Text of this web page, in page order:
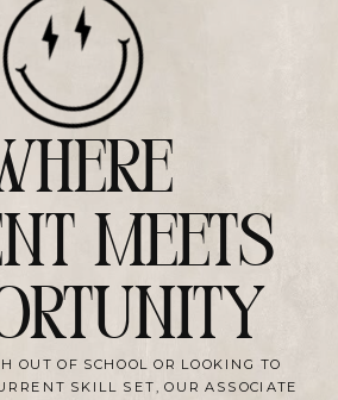
MEETS
OUT OF SCHOOL OR LOOKING TO
SKILL SET, OUR ASSOCIATE